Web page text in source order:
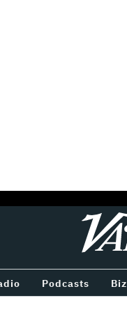
Variety
Podcasts Biz